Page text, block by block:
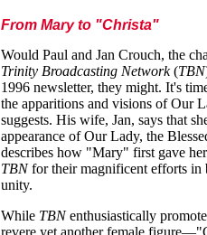
From Mary to "Christa"
Would Paul and Jan Crouch, the
Trinity Broadcasting Network(TBN
1996 newsletter, they might. It's
the apparitions and visions of Our
suggests. His wife, Jan, says that
appearance of Our Lady, the
describes how "Mary" first gave
TBNfor their magnificent efforts in
unity.
While TBNenthusiastically
revere yet another female